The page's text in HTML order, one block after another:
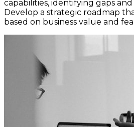
capabilities, identifying gaps
Develop a strategic roadmap
based on business value and